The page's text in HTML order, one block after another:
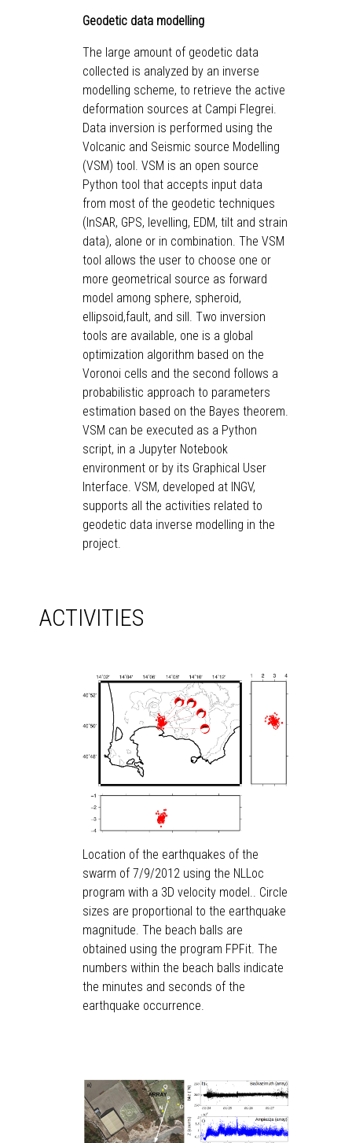
Geodetic data modelling
The large amount of geodetic data
collected is analyzed by an inverse
modelling scheme, to retrieve the active
deformation sources at Campi Flegrei.
Data inversion is performed using the
Volcanic and Seismic source Modelling
(VSM) tool. VSM is an open source
Python tool that accepts input data
from most of the geodetic techniques
(InSAR, GPS, levelling, EDM, tilt and strain
data), alone or in combination. The VSM
tool allows the user to choose one or
more geometrical source as forward
model among sphere, spheroid,
ellipsoid,fault, and sill. Two inversion
tools are available, one is a global
optimization algorithm based on the
Voronoi cells and the second follows a
probabilistic approach to parameters
estimation based on the Bayes theorem.
VSM can be executed as a Python
script, in a Jupyter Notebook
environment or by its Graphical User
Interface. VSM, developed at INGV,
supports all the activities related to
geodetic data inverse modelling in the
project.
ACTIVITIES
Location of the earthquakes of the
swarm of 7/9/2012 using the NLLoc
program with a 3D velocity model.. Circle
sizes are proportional to the earthquake
magnitude. The beach balls are
obtained using the program FPFit. The
numbers within the beach balls indicate
the minutes and seconds of the
earthquake occurrence.